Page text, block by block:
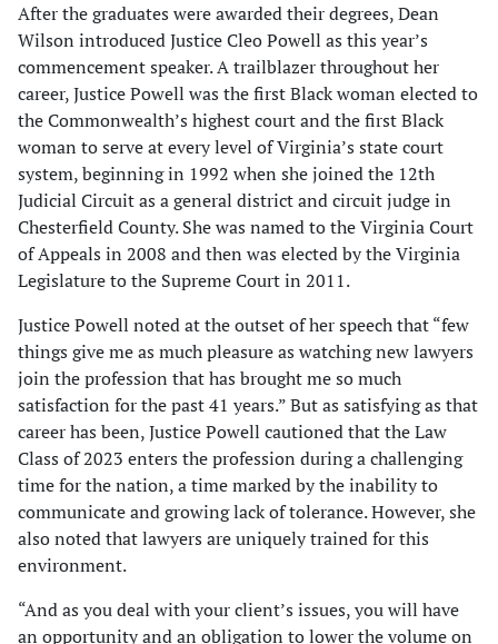
After the graduates were awarded their degrees, Dean
Wilson introduced Justice Cleo Powell as this year’s
commencement speaker. A trailblazer throughout her
career, Justice Powell was the first Black woman elected to
the Commonwealth’s highest court and the first Black
woman to serve at every level of Virginia’s state court
system, beginning in 1992 when she joined the 12th
Judicial Circuit as a general district and circuit judge in
Chesterfield County. She was named to the Virginia Court
of Appeals in 2008 and then was elected by the Virginia
Legislature to the Supreme Court in 2011.
Justice Powell noted at the outset of her speech that “few
things give me as much pleasure as watching new lawyers
join the profession that has brought me so much
satisfaction for the past 41 years.” But as satisfying as that
career has been, Justice Powell cautioned that the Law
Class of 2023 enters the profession during a challenging
time for the nation, a time marked by the inability to
communicate and growing lack of tolerance. However, she
also noted that lawyers are uniquely trained for this
environment.
“And as you deal with your client’s issues, you will have
an opportunity and an obligation to lower the volume on